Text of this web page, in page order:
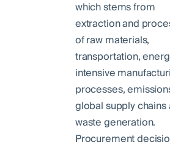
which stems from
extraction and
of raw materials,
transportation,
intensive
processes,
global supply chains
waste generation.